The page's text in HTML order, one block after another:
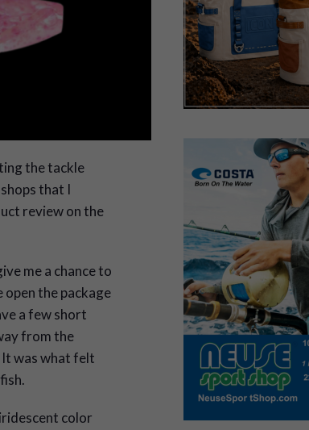
the tackle
that I
review on the
me a chance to
open the package
a few short
from the
was what felt
color